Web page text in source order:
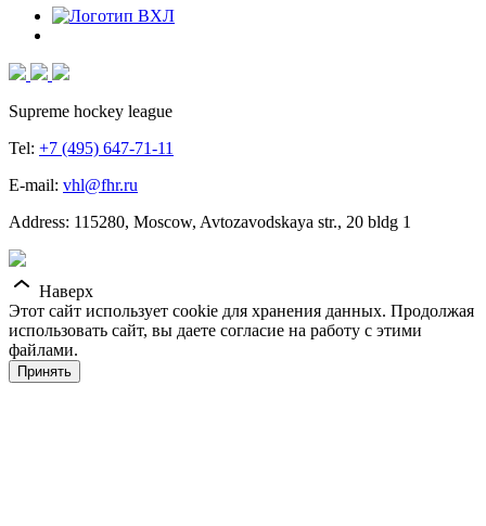
Supreme hockey league
Tel: +7 (495) 647-71-11
E-mail: vhl@fhr.ru
Address: 115280, Moscow, Avtozavodskaya str., 20 bldg 1
Наверх
Этот сайт использует cookie для хранения данных. Продолжая
использовать сайт, вы даете согласие на работу с этими
файлами.
Принять